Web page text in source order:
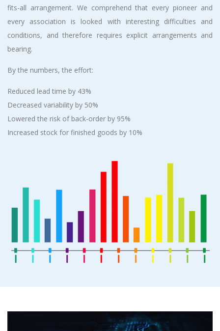
fits-all arrangement. We comprehend that every pioneer and
every association is looked with interesting difficulties and
conditions, and therefore requires explicit arrangements and
bearing.
By the numbers, the effort:
Reduced lead time by 43%
Decreased variability by 50%
Lowered the risk of back-order by 95%
Increased stock for finished goods by 10%